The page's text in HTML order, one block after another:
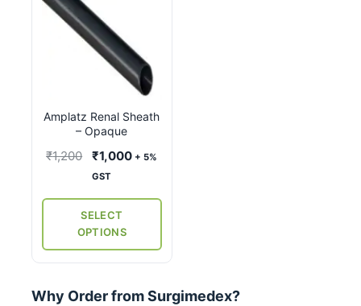
Amplatz Renal Sheath
– Opaque
₹1,200
Original
price
₹1,200.
₹1,000Current
+ 5%
GST
SELECT
OPTIONS
product
multiple
options
be
product
page
Why Order from Surgimedex?